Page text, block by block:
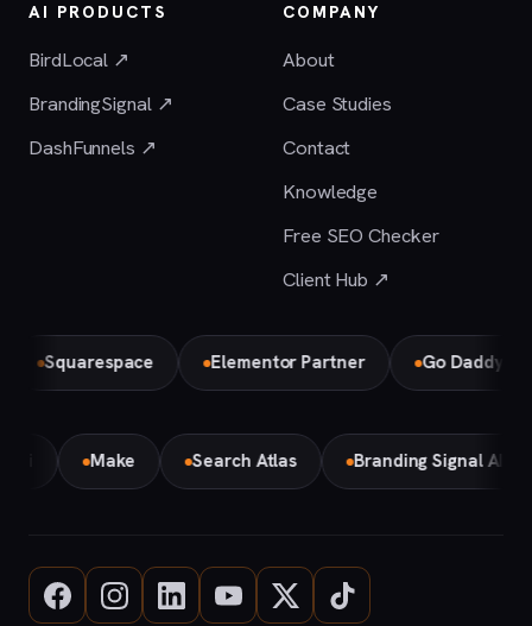
AI PRODUCTS
BirdLocal ↗
BrandingSignal ↗
DashFunnels ↗
COMPANY
About
Case Studies
Contact
Knowledge
Free SEO Checker
Client Hub ↗
Squarespace Elementor Partner Go Daddy
Make Search Atlas Branding Signal AI